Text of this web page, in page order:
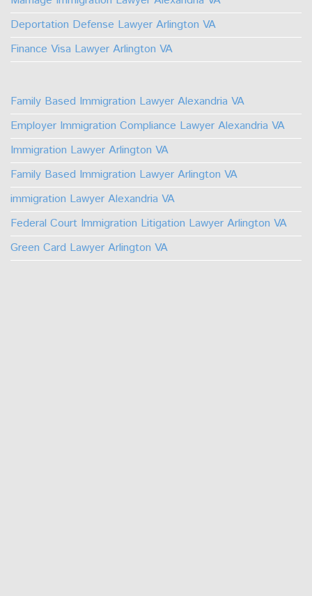
Deportation Defense Lawyer Arlington VA
Finance Visa Lawyer Arlington VA
Family Based Immigration Lawyer Alexandria VA
Employer Immigration Compliance Lawyer Alexandria VA
Immigration Lawyer Arlington VA
Family Based Immigration Lawyer Arlington VA
immigration Lawyer Alexandria VA
Federal Court Immigration Litigation Lawyer Arlington VA
Green Card Lawyer Arlington VA